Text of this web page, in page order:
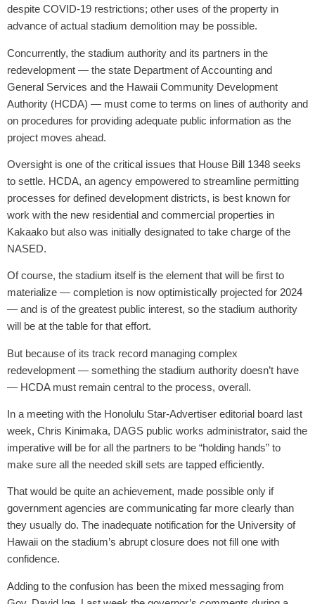
despite COVID-19 restrictions; other uses of the property in
advance of actual stadium demolition may be possible.
Concurrently, the stadium authority and its partners in the
redevelopment — the state Department of Accounting and
General Services and the Hawaii Community Development
Authority (HCDA) — must come to terms on lines of authority and
on procedures for providing adequate public information as the
project moves ahead.
Oversight is one of the critical issues that House Bill 1348 seeks
to settle. HCDA, an agency empowered to streamline permitting
processes for defined development districts, is best known for
work with the new residential and commercial properties in
Kakaako but also was initially designated to take charge of the
NASED.
Of course, the stadium itself is the element that will be first to
materialize — completion is now optimistically projected for 2024
— and is of the greatest public interest, so the stadium authority
will be at the table for that effort.
But because of its track record managing complex
redevelopment — something the stadium authority doesn’t have
— HCDA must remain central to the process, overall.
In a meeting with the Honolulu Star-Advertiser editorial board last
week, Chris Kinimaka, DAGS public works administrator, said the
imperative will be for all the partners to be “holding hands” to
make sure all the needed skill sets are tapped efficiently.
That would be quite an achievement, made possible only if
government agencies are communicating far more clearly than
they usually do. The inadequate notification for the University of
Hawaii on the stadium’s abrupt closure does not fill one with
confidence.
Adding to the confusion has been the mixed messaging from